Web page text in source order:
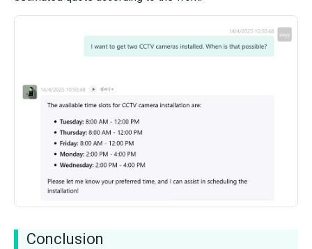
Conclusion